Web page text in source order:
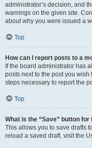
administrator’s decision, and
warnings on the given site.
about why you were issued a
Top
How can I report posts to a
If the board administrator has
posts next to the post you
steps necessary to report the
Top
What is the “Save” button
This allows you to save drafts
reload a saved draft, visit the